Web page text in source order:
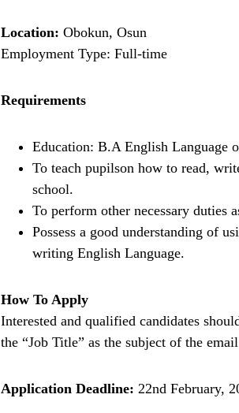
Location: Obokun, Osun
Employment Type: Full-time
Requirements
Education: B.A English Language
To teach pupilson how to read,
school.
To perform other necessary duties
Possess a good understanding of
writing English Language.
How To Apply
Interested and qualified candidates
the “Job Title” as the subject of the email
Application Deadline: 22nd February,